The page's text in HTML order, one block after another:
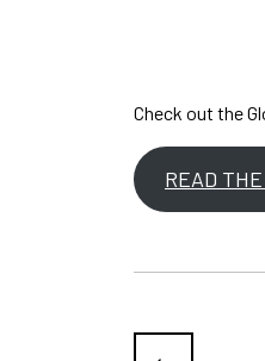
Check out the
READ